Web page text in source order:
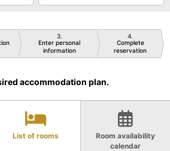
3
Enter personal
information
4
Complete
reservation
accommodation plan.
List of rooms
Room availability
calendar